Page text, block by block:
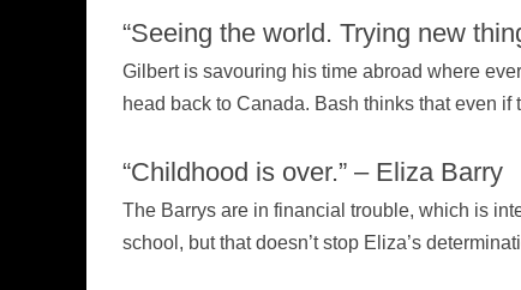
“Seeing the world. Trying new
Gilbert is savouring his time abroad where
head back to Canada. Bash thinks that even if
“Childhood is over.” – Eliza Barry
The Barrys are in financial trouble, which is
school, but that doesn’t stop Eliza’s